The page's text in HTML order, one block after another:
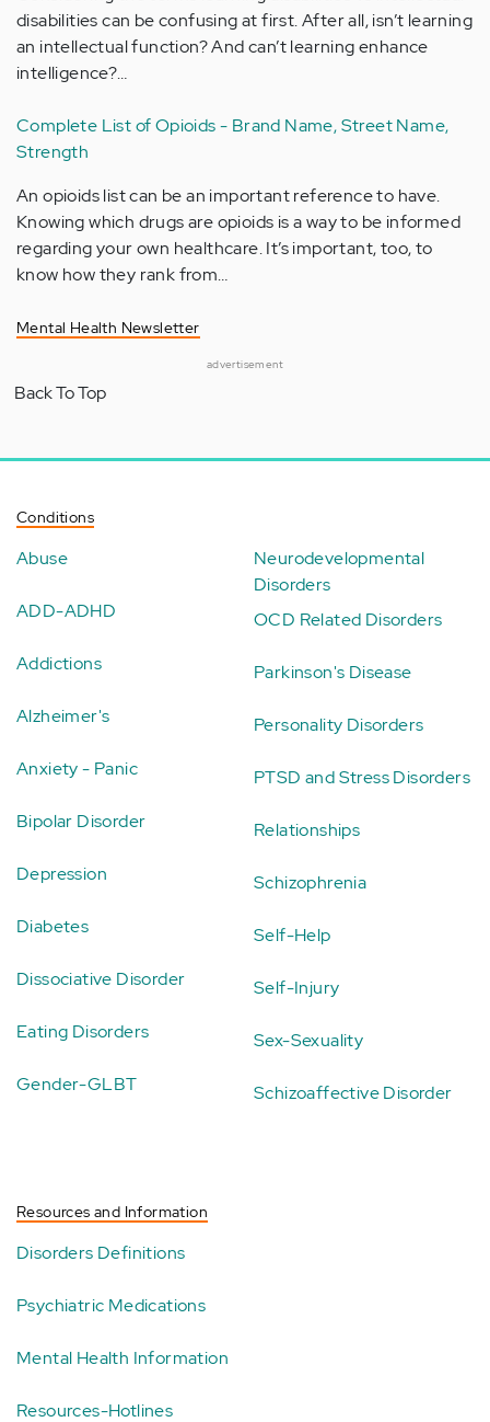
disabilities can be confusing at first. After all, isn’t learning
an intellectual function? And can’t learning enhance
intelligence?…
Complete List of Opioids - Brand Name, Street Name,
Strength
An opioids list can be an important reference to have.
Knowing which drugs are opioids is a way to be informed
regarding your own healthcare. It’s important, too, to
know how they rank from…
Mental Health Newsletter
advertisement
Back To Top
Conditions
Abuse
ADD-ADHD
Addictions
Alzheimer's
Anxiety - Panic
Bipolar Disorder
Depression
Diabetes
Dissociative Disorder
Eating Disorders
Gender-GLBT
Neurodevelopmental
Disorders
OCD Related Disorders
Parkinson's Disease
Personality Disorders
PTSD and Stress Disorders
Relationships
Schizophrenia
Self-Help
Self-Injury
Sex-Sexuality
Schizoaffective Disorder
Resources and Information
Disorders Definitions
Psychiatric Medications
Mental Health Information
Resources-Hotlines